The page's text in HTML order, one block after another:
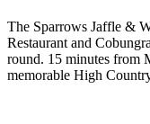
The Sparrows Jaffle &
Restaurant and
round. 15 minutes from
memorable High